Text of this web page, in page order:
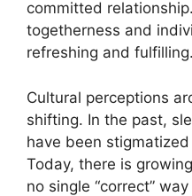
committed
togetherness and
refreshing and fulfilling.
Cultural perceptions
shifting. In the past,
have been
Today, there is
no single “correct”